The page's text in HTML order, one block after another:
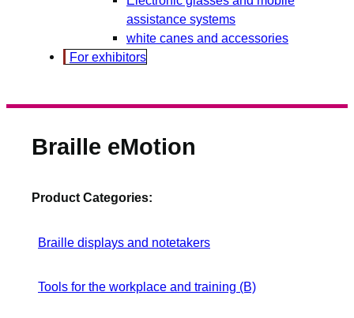
assistance systems
white canes and accessories
For exhibitors
Braille eMotion
Product Categories:
Braille displays and notetakers
Tools for the workplace and training (B)